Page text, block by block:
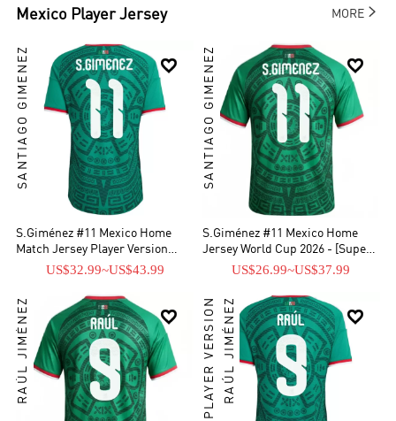
Mexico Player Jersey MORE

SANTIAGO GIMENEZ
S.Giménez #11 Mexico Home
Match Jersey Player Version
World Cup 2026
US$32.99~US$43.99

SANTIAGO GIMENEZ
S.Giménez #11 Mexico Home
Jersey World Cup 2026 - [Super
Replica]US$26.99~US$37.99

RAÚL JIMÉNEZ 
PLAYER VERSIONRAÚL JIMÉNEZ